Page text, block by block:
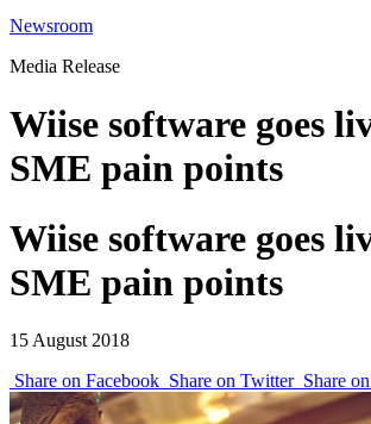
Newsroom
Media Release
Wiise software goes
SME pain points
Wiise software goes
SME pain points
15 August 2018
Share on Facebook Share on Twitter Share